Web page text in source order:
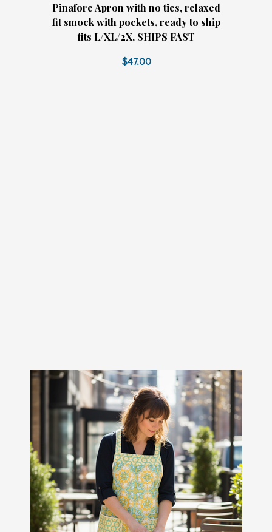
Pinafore Apron with no ties, relaxed
fit smock with pockets, ready to ship
fits L/XL/2X, SHIPS FAST
$47.00